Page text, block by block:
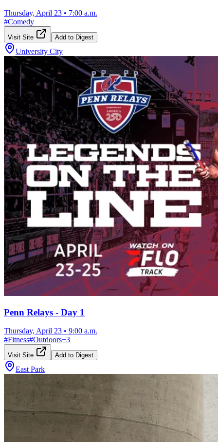
Thursday, April 23 • 7:00 a.m.
#Comedy
Visit Site Add to Digest
University City
Penn Relays - Day 1
Thursday, April 23 • 9:00 a.m.
#Fitness#Outdoors+3
Visit Site Add to Digest
East Park